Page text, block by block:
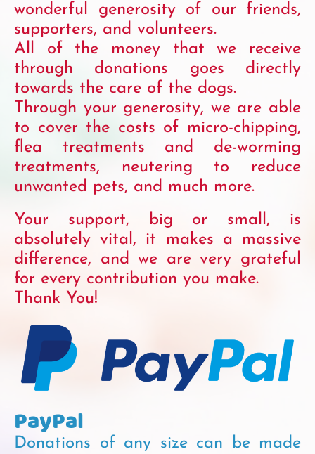
wonderful generosity of our friends,
supporters, and volunteers.
All of the money that we receive
through donations goes directly
towards the care of the dogs.
Through your generosity, we are able
to cover the costs of micro-chipping,
flea treatments and de-worming
treatments, neutering to reduce
unwanted pets, and much more.
Your support, big or small, is
absolutely vital, it makes a massive
difference, and we are very grateful
for every contribution you make.
Thank You!
PayPal
Donations of any size can be made